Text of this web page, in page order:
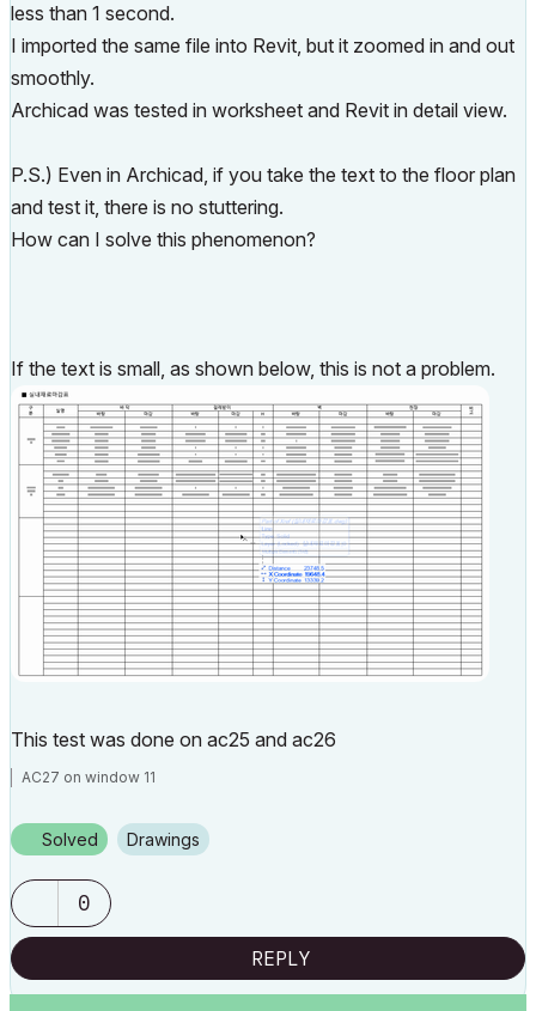
less than 1 second.
I imported the same file into Revit, but it zoomed in and out
smoothly.
Archicad was tested in worksheet and Revit in detail view.
P.S.) Even in Archicad, if you take the text to the floor plan
and test it, there is no stuttering.
How can I solve this phenomenon?
If the text is small, as shown below, this is not a problem.
This test was done on ac25 and ac26
AC27 on window 11
Solved Drawings
0
REPLY